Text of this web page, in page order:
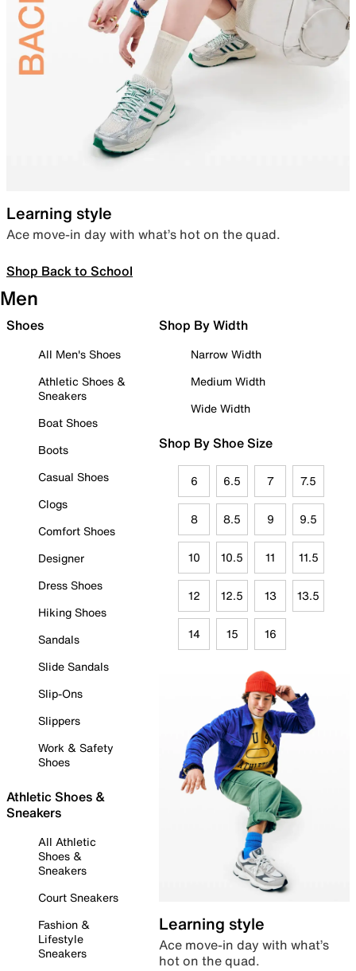
Learning style
Ace move-in day with what’s hot on the quad.
Shop Back to School
Men
Shoes
All Men's Shoes
Athletic Shoes &
Sneakers
Boat Shoes
Boots
Casual Shoes
Clogs
Comfort Shoes
Designer
Dress Shoes
Hiking Shoes
Sandals
Slide Sandals
Slip-Ons
Slippers
Work & Safety
Shoes
Athletic Shoes &
Sneakers
All Athletic
Shoes &
Sneakers
Court Sneakers
Fashion &
Lifestyle
Sneakers
Shop By Width
Narrow Width
Medium Width
Wide Width
Shop By Shoe Size
6 6.5 7 7.5
8 8.5 9 9.5
10 10.5 11 11.5
12 12.5 13 13.5
14 15 16
Learning style
Ace move-in day with what’s
hot on the quad.